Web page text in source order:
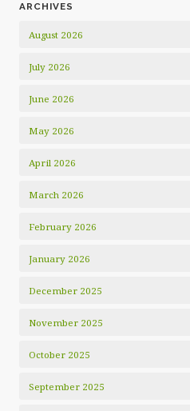
ARCHIVES
August 2026
July 2026
June 2026
May 2026
April 2026
March 2026
February 2026
January 2026
December 2025
November 2025
October 2025
September 2025